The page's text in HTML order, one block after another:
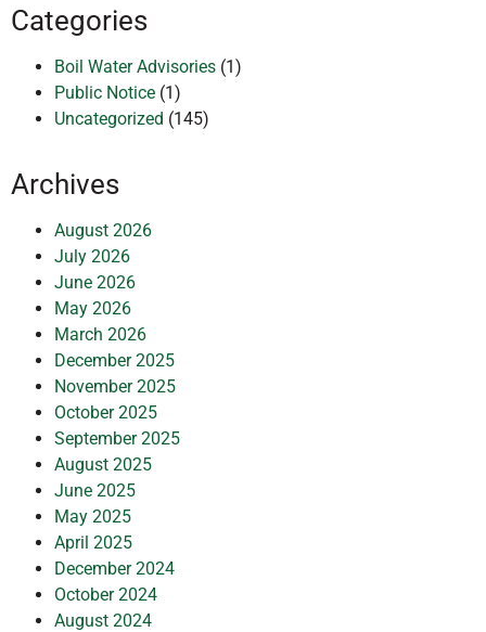
Categories
Boil Water Advisories (1)
Public Notice (1)
Uncategorized (145)
Archives
August 2026
July 2026
June 2026
May 2026
March 2026
December 2025
November 2025
October 2025
September 2025
August 2025
June 2025
May 2025
April 2025
December 2024
October 2024
August 2024